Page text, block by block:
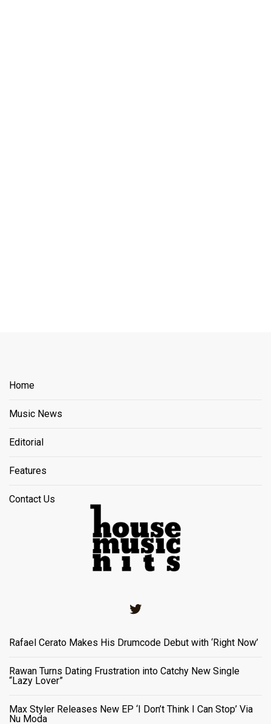
Home
Music News
Editorial
Features
Contact Us
Rafael Cerato Makes His Drumcode Debut with ‘Right Now’
Rawan Turns Dating Frustration into Catchy New Single
“Lazy Lover”
Max Styler Releases New EP ‘I Don’t Think I Can Stop’ Via
Nu Moda